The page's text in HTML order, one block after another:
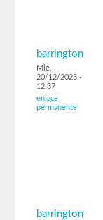
barrington
Mié,
20/12/2023 -
12:37
enlace
permanente
barrington